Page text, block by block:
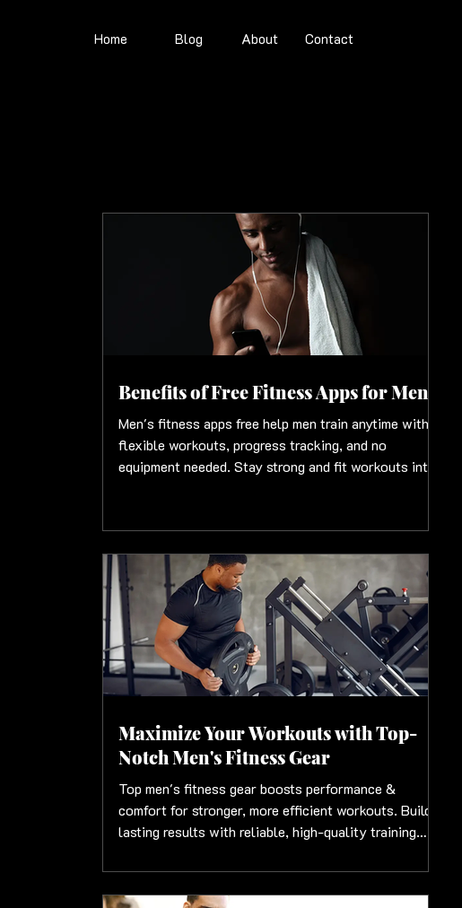
Home Blog About Contact
Benefits of Free Fitness Apps for Men
Men's fitness apps free help men train anytime with
flexible workouts, progress tracking, and no
equipment needed. Stay strong and fit workouts into
Maximize Your Workouts with Top-
Notch Men's Fitness Gear
Top men's fitness gear boosts performance &
comfort for stronger, more efficient workouts. Build
lasting results with reliable, high-quality training